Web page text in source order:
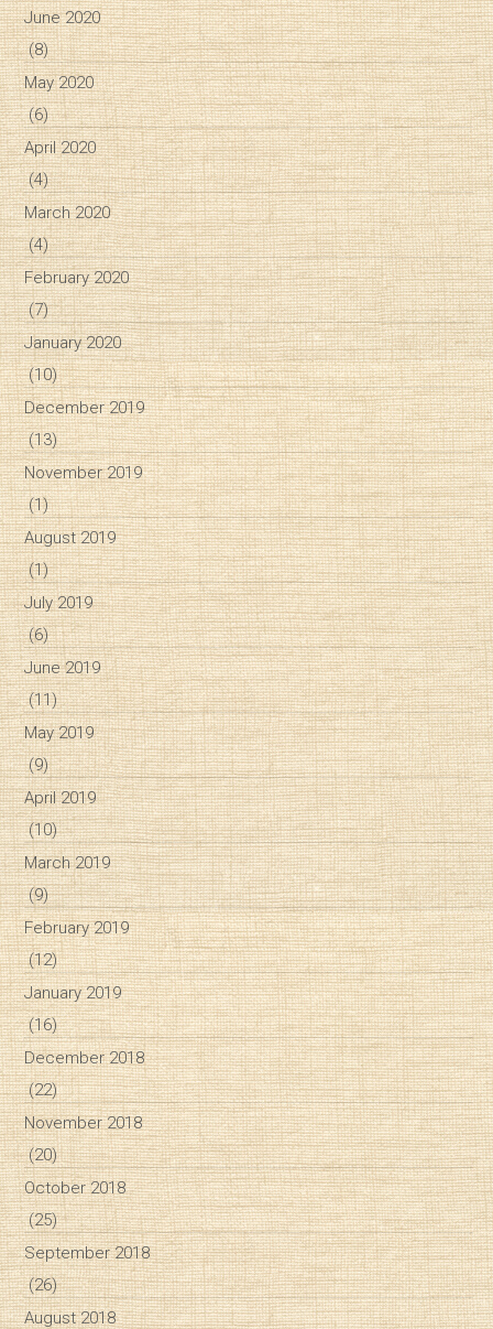
June 2020
(8)
May 2020
(6)
April 2020
(4)
March 2020
(4)
February 2020
(7)
January 2020
(10)
December 2019
(13)
November 2019
(1)
August 2019
(1)
July 2019
(6)
June 2019
(11)
May 2019
(9)
April 2019
(10)
March 2019
(9)
February 2019
(12)
January 2019
(16)
December 2018
(22)
November 2018
(20)
October 2018
(25)
September 2018
(26)
August 2018